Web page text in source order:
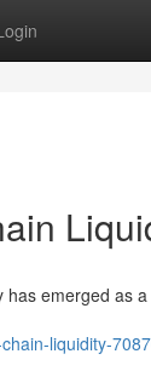
emerged as
liquidity-